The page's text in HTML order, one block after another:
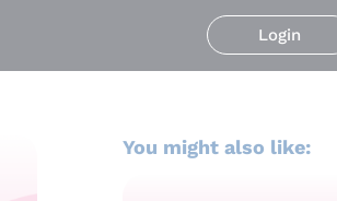
Login
You might also like: